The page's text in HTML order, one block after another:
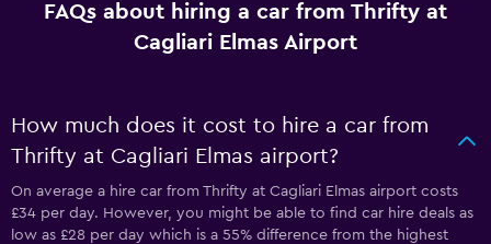
FAQs about hiring a car from Thrifty at
Cagliari Elmas Airport
How much does it cost to hire a car from
Thrifty at Cagliari Elmas airport?
On average a hire car from Thrifty at Cagliari Elmas airport costs
£34 per day. However, you might be able to find car hire deals as
low as £28 per day which is a 55% difference from the highest